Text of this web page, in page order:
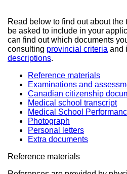
Read below to find out about
be asked to include in your
can find out which documents
consulting provincial criteria and
descriptions.
Reference materials
Examinations and
Canadian citizenship
Medical school transcript
Medical School
Photograph
Personal letters
Extra documents
Reference materials